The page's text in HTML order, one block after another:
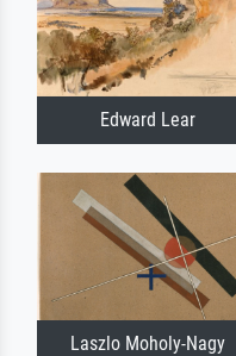
Edward Lear
Laszlo Moholy-Nagy